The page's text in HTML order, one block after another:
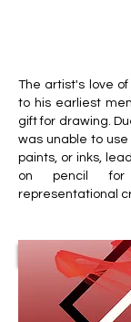
The artist's love
to his earliest
gift for drawing.
was unable to use
paints, or inks,
on pencil
representational